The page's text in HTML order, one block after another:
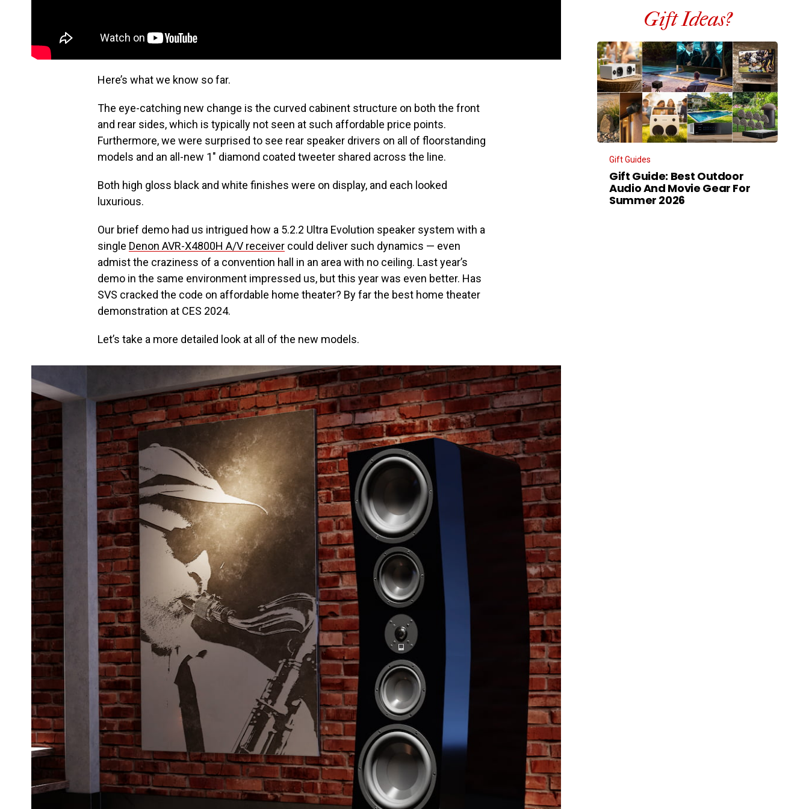
Here’s what we know so far.
The eye-catching new change is the curved cabinent structure on both the front
and rear sides, which is typically not seen at such affordable price points.
Furthermore, we were surprised to see rear speaker drivers on all of floorstanding
models and an all-new 1″ diamond coated tweeter shared across the line.
Both high gloss black and white finishes were on display, and each looked
luxurious.
Our brief demo had us intrigued how a 5.2.2 Ultra Evolution speaker system with a
single Denon AVR-X4800H A/V receiver could deliver such dynamics — even
admist the craziness of a convention hall in an area with no ceiling. Last year’s
demo in the same environment impressed us, but this year was even better. Has
SVS cracked the code on affordable home theater? By far the best home theater
demonstration at CES 2024.
Let’s take a more detailed look at all of the new models.
Gift Ideas?
Gift Guides
Gift Guide: Best Outdoor
Audio And Movie Gear For
Summer 2026